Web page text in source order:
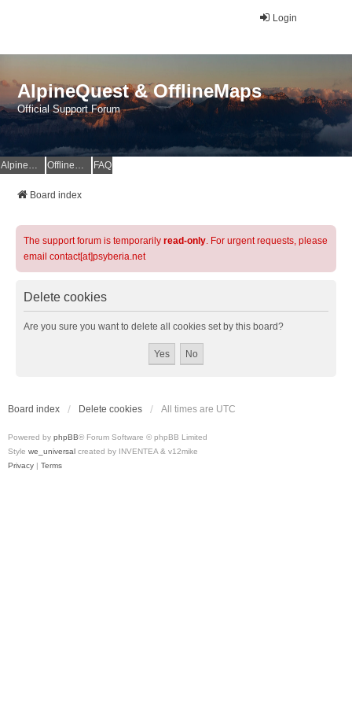
Login
AlpineQuest & OfflineMaps
Official Support Forum
AlpineQuest Website OfflineMaps Website FAQ
Board index
The support forum is temporarily read-only. For urgent requests, please
email contact[at]psyberia.net
Delete cookies
Are you sure you want to delete all cookies set by this board?
Board index Delete cookies All times are UTC
Powered by phpBB® Forum Software © phpBB Limited
Style we_universal created by INVENTEA & v12mike
Privacy | Terms